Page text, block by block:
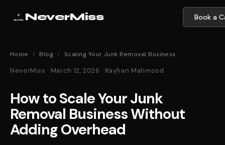
NeverMiss Book a
Home / Blog / Scaling Your Junk Removal Business
NeverMiss · March 12, 2026 · Rayhan Mahmood
How to Scale Your Junk
Removal Business Without
Adding Overhead